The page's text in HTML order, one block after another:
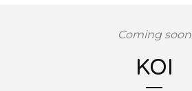
Coming soon
KOI